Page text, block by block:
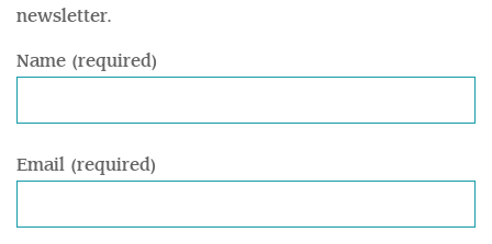
newsletter.
Name (required)
Email (required)